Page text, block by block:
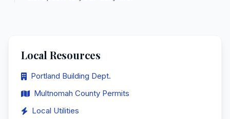
Local Resources
Portland Building Dept.
Multnomah County Permits
Local Utilities